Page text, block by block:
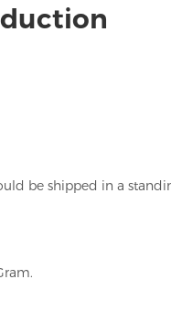
be shipped in a